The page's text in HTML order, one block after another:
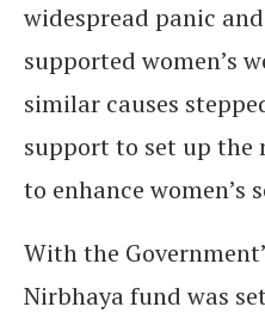
widespread panic
supported women’s
similar causes
support to set up the
to enhance women’s
With the
Nirbhaya fund was